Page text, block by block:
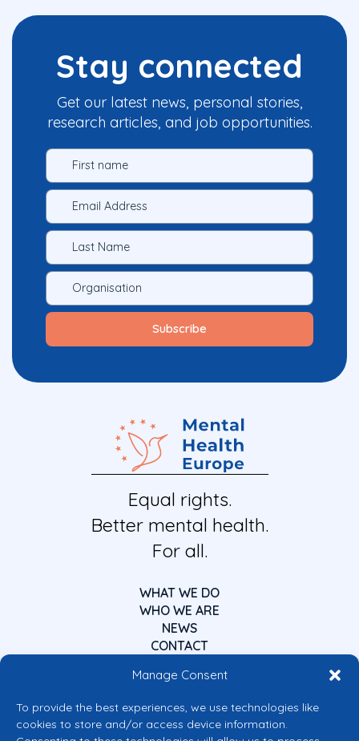
Manage Consent
To provide the best experiences, we use technologies like
cookies to store and/or access device information.
Stay connected
Get our latest news, personal stories,
research articles, and job opportunities.
Equal rights.
Better mental health.
For all.
WHAT WE DO
WHO WE ARE
NEWS
CONTACT